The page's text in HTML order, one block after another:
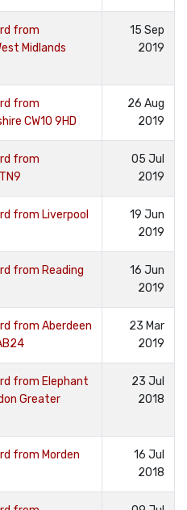
from
Midlands
15 Sep
2019
from
CW10 9HD
26 Aug
2019
from
05 Jul
2019
from Liverpool
19 Jun
2019
from Reading
16 Jun
2019
from Aberdeen
23 Mar
2019
from Elephant
Greater
23 Jul
2018
from Morden
16 Jul
2018